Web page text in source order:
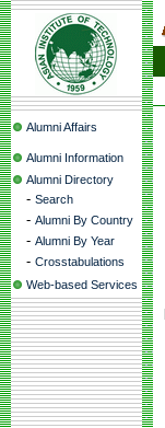
Alumni Affairs
Alumni Information
Alumni Directory
- Search
- Alumni By Country
- Alumni By Year
- Crosstabulations
Web-based Services